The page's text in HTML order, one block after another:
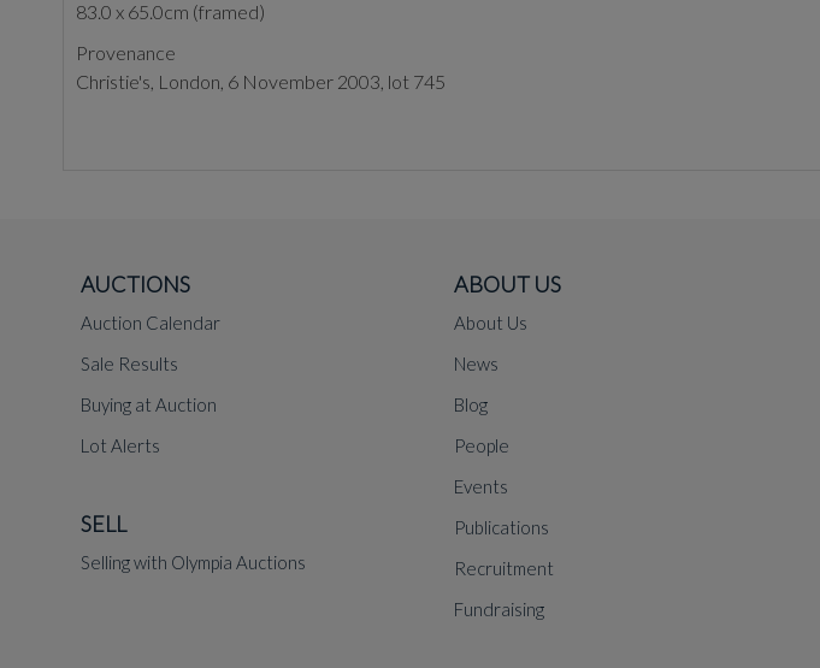
83.0 x 65.0cm (framed)
Provenance
Christie's, London, 6 November 2003, lot 745
AUCTIONS
Auction Calendar
Sale Results
Buying at Auction
Lot Alerts
SELL
Selling with Olympia Auctions
ABOUT US
About Us
News
Blog
People
Events
Publications
Recruitment
Fundraising